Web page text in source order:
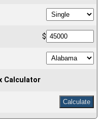
$
Calculator